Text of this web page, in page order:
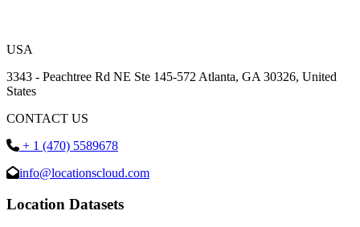
USA
3343 - Peachtree Rd NE Ste 145-572 Atlanta, GA 30326, United
States
CONTACT US
+ 1 (470) 5589678
info@locationscloud.com
Location Datasets